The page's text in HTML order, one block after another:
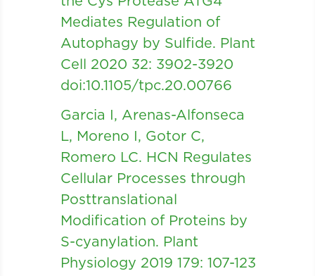
Mediates Regulation of
Autophagy by Sulfide. Plant
Cell 2020 32: 3902-3920
doi:10.1105/tpc.20.00766
Garcia I, Arenas-Alfonseca
L, Moreno I, Gotor C,
Romero LC. HCN Regulates
Cellular Processes through
Posttranslational
Modification of Proteins by
S-cyanylation. Plant
Physiology 2019 179: 107-123